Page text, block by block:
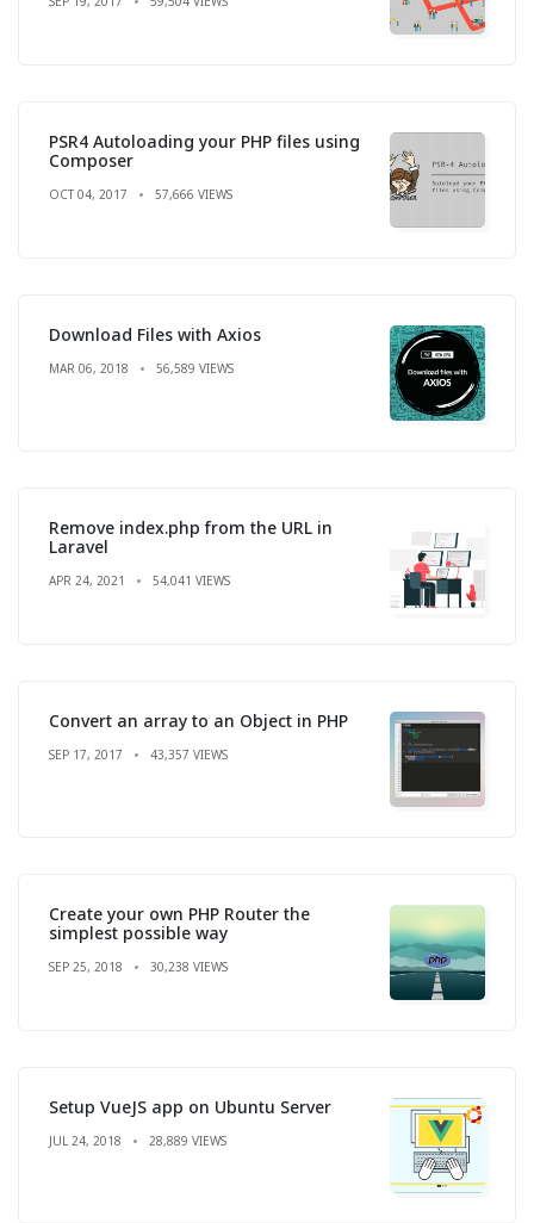
PSR4 Autoloading your PHP files using
Composer
OCT 04, 2017 57,666 VIEWS
Download Files with Axios
MAR 06, 2018 56,589 VIEWS
Remove index.php from the URL in
Laravel
APR 24, 2021 54,041 VIEWS
Convert an array to an Object in PHP
SEP 17, 2017 43,357 VIEWS
Create your own PHP Router the
simplest possible way
SEP 25, 2018 30,238 VIEWS
Setup VueJS app on Ubuntu Server
JUL 24, 2018 28,889 VIEWS